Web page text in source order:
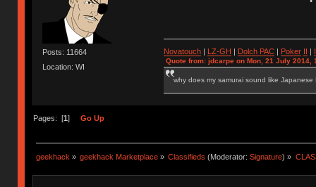
Posts: 11664
Location: WI
Novatouch| LZ-GH Dolch PAC| Poker
Quote from: jdcarpe on Mon, 21 July 2014,
why does my samurai sound like Japanese
Pages: [1] Go Up
geekhack » geekhack Marketplace » Classifieds (Moderator:Signature) »